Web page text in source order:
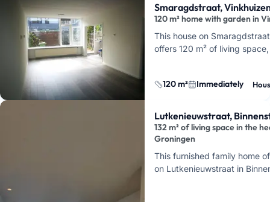
Smaragdstraat,
120 m² home with garden in
This house on
offers 120 m² of living
120 m² Immediately
Lutkenieuwstraat,
132 m² of living space in the
Groningen
This furnished family home
on Lutkenieuwstraat in